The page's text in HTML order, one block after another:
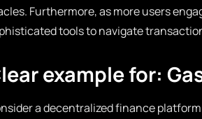
Furthermore, as more users
tools to navigate
example for:
a decentralized finance